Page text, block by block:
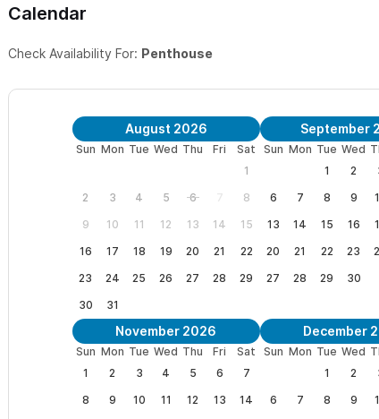
- 1 bedroom, 1 bathroom with views of pool and
welcoming you to Xocotla in Sayulita.
"It is truly an exceptional place" Barbara, Montreal
"Xocotla is Heaven" Andrew, Ottawa
"What a wonderful, lovely, gorgeous place" Toni & Ari, San
"Every detail is a joy in itself" Patti, Toronto
"This is a beautiful, calm and comforting home" Mary, Ottawa
Calendar
Check Availability For: Penthouse
August 2026
Sun Mon Tue Wed Thu Fri
Sat
1
2
3 4 5 6 7
8
9
10 11 12 13 14
15
16
17 18 19 20 21
22
23
24 25 26 27 28
29
30
31
September
Sun Mon Tue Wed
1
2
6
7 8 9
13
14 15 16
20
21 22 23
27
28 29 30
November 2026
Sun Mon Tue Wed Thu Fri
Sat
1
2 3 4 5 6
7
8
9 10 11 12 13
14
December
Sun Mon Tue Wed
1
2
6
7 8 9